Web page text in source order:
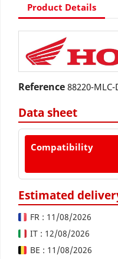
Product Details
Reference 88220-MLC-
Data sheet
Compatibility
Estimated
FR : 11/08/2026
IT : 12/08/2026
BE : 11/08/2026